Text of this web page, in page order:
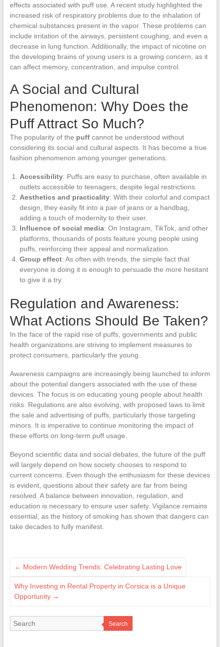
effects associated with puff use. A recent study highlighted the
increased risk of respiratory problems due to the inhalation of
chemical substances present in the vapor. These problems can
include irritation of the airways, persistent coughing, and even a
decrease in lung function. Additionally, the impact of nicotine on
the developing brains of young users is a growing concern, as it
can affect memory, concentration, and impulse control.
A Social and Cultural
Phenomenon: Why Does the
Puff Attract So Much?
The popularity of the puffcannot be understood without
considering its social and cultural aspects. It has become a true
fashion phenomenon among younger generations.
Accessibility: Puffs are easy to purchase, often available in
outlets accessible to teenagers, despite legal restrictions.
Aesthetics and practicality: With their colorful and compact
design, they easily fit into a pair of jeans or a handbag,
adding a touch of modernity to their user.
Influence of social media: On Instagram, TikTok, and other
platforms, thousands of posts feature young people using
puffs, reinforcing their appeal and normalization.
Group effect: As often with trends, the simple fact that
everyone is doing it is enough to persuade the more hesitant
to give it a try.
Regulation and Awareness:
What Actions Should Be Taken?
In the face of the rapid rise of puffs, governments and public
health organizations are striving to implement measures to
protect consumers, particularly the young.
Awareness campaigns are increasingly being launched to inform
about the potential dangers associated with the use of these
devices. The focus is on educating young people about health
risks. Regulations are also evolving, with proposed laws to limit
the sale and advertising of puffs, particularly those targeting
minors. It is imperative to continue monitoring the impact of
these efforts on long-term puff usage.
Beyond scientific data and social debates, the future of the puff
will largely depend on how society chooses to respond to
current concerns. Even though the enthusiasm for these devices
is evident, questions about their safety are far from being
resolved. A balance between innovation, regulation, and
education is necessary to ensure user safety. Vigilance remains
essential, as the history of smoking has shown that dangers can
take decades to fully manifest.
← Modern Wedding Trends: Celebrating Lasting Love
Why Investing in Rental Property in Corsica is a Unique
Opportunity →
Search